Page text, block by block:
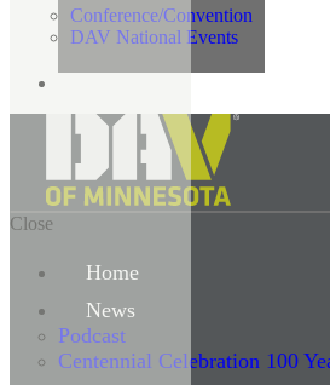
Conference/Convention
DAV National Events
Close
Home
News
Podcast
Centennial Celebration 100